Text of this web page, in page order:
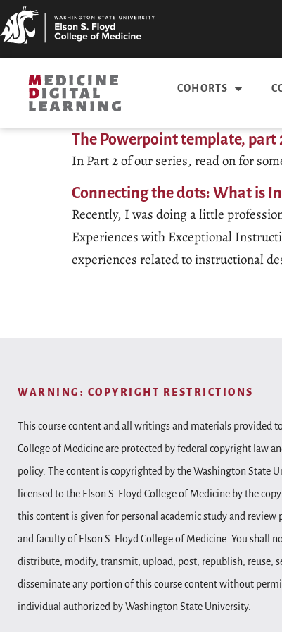
COHORTS
The Powerpoint template, part
In Part 2 of our series, read on for
Connecting the dots: What is
Recently, I was doing a little
Experiences with Exceptional
experiences related to instructional
WARNING: COPYRIGHT RESTRICTIONS
This course content and all writings and materials provided
College of Medicine are protected by federal copyright law
policy. The content is copyrighted by the Washington State
licensed to the Elson S. Floyd College of Medicine by the
this content is given for personal academic study and review
and faculty of Elson S. Floyd College of Medicine. You shall
distribute, modify, transmit, upload, post, republish, reuse,
disseminate any portion of this course content without
individual authorized by Washington State University.